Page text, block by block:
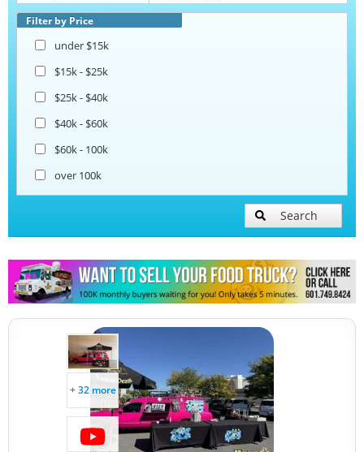
Taco Food Trucks
Filter by Price
under $15k
$15k - $25k
$25k - $40k
$40k - $60k
$60k - 100k
over 100k
Search
+ 32 more